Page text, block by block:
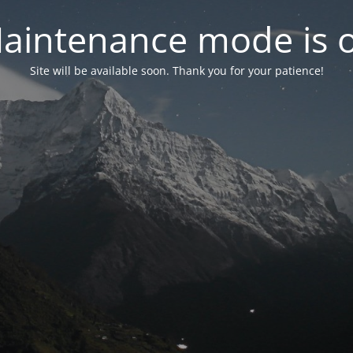
mode is
Site will be available soon. Thank you for your patience!